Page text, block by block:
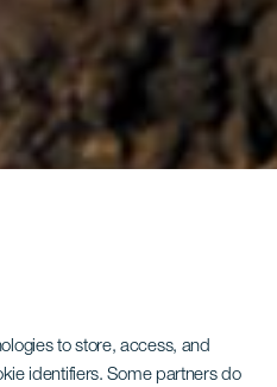
to store, access, and
identifiers. Some partners do